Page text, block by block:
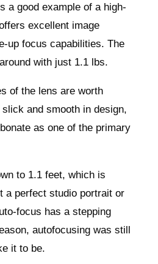
a good example of a high-
excellent image
up focus capabilities. The
with just 1.1 lbs.
of the lens are worth
and smooth in design,
as one of the primary
to 1.1 feet, which is
a perfect studio portrait or
focus has a stepping
autofocusing was still
it to be.